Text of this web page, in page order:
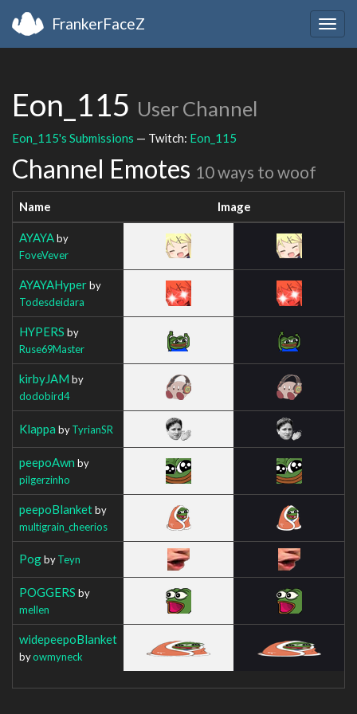
FrankerFaceZ
Eon_115 User Channel
Eon_115's Submissions — Twitch: Eon_115
Channel Emotes 10 ways to woof
Name Image
AYAYAby
FoveVever
AYAYAHyperby
Todesdeidara
HYPERS by
Ruse69Master
kirbyJAM by
dodobird4
Klappa byTyrianSR
peepoAwn by
pilgerzinho
peepoBlanketby
multigrain_cheerios
PogbyTeyn
POGGERS by
mellen
widepeepoBlanket
byowmyneck